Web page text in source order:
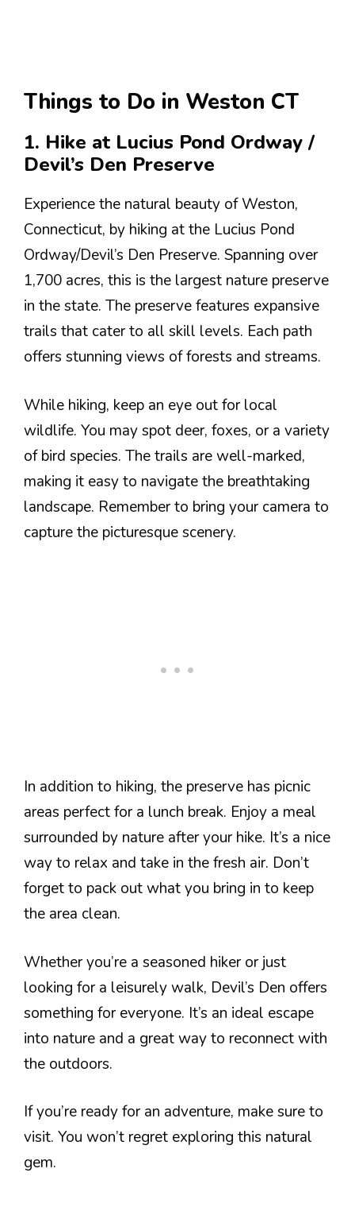
Things to Do in Weston CT
1. Hike at Lucius Pond Ordway /
Devil’s Den Preserve
Experience the natural beauty of Weston,
Connecticut, by hiking at the Lucius Pond
Ordway/Devil’s Den Preserve. Spanning over
1,700 acres, this is the largest nature preserve
in the state. The preserve features expansive
trails that cater to all skill levels. Each path
offers stunning views of forests and streams.
While hiking, keep an eye out for local
wildlife. You may spot deer, foxes, or a variety
of bird species. The trails are well-marked,
making it easy to navigate the breathtaking
landscape. Remember to bring your camera to
capture the picturesque scenery.
In addition to hiking, the preserve has picnic
areas perfect for a lunch break. Enjoy a meal
surrounded by nature after your hike. It’s a nice
way to relax and take in the fresh air. Don’t
forget to pack out what you bring in to keep
the area clean.
Whether you’re a seasoned hiker or just
looking for a leisurely walk, Devil’s Den offers
something for everyone. It’s an ideal escape
into nature and a great way to reconnect with
the outdoors.
If you’re ready for an adventure, make sure to
visit. You won’t regret exploring this natural
gem.